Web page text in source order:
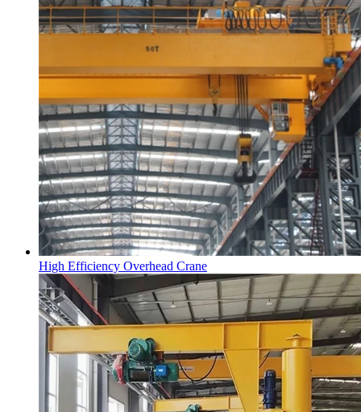
High Efficiency Overhead Crane